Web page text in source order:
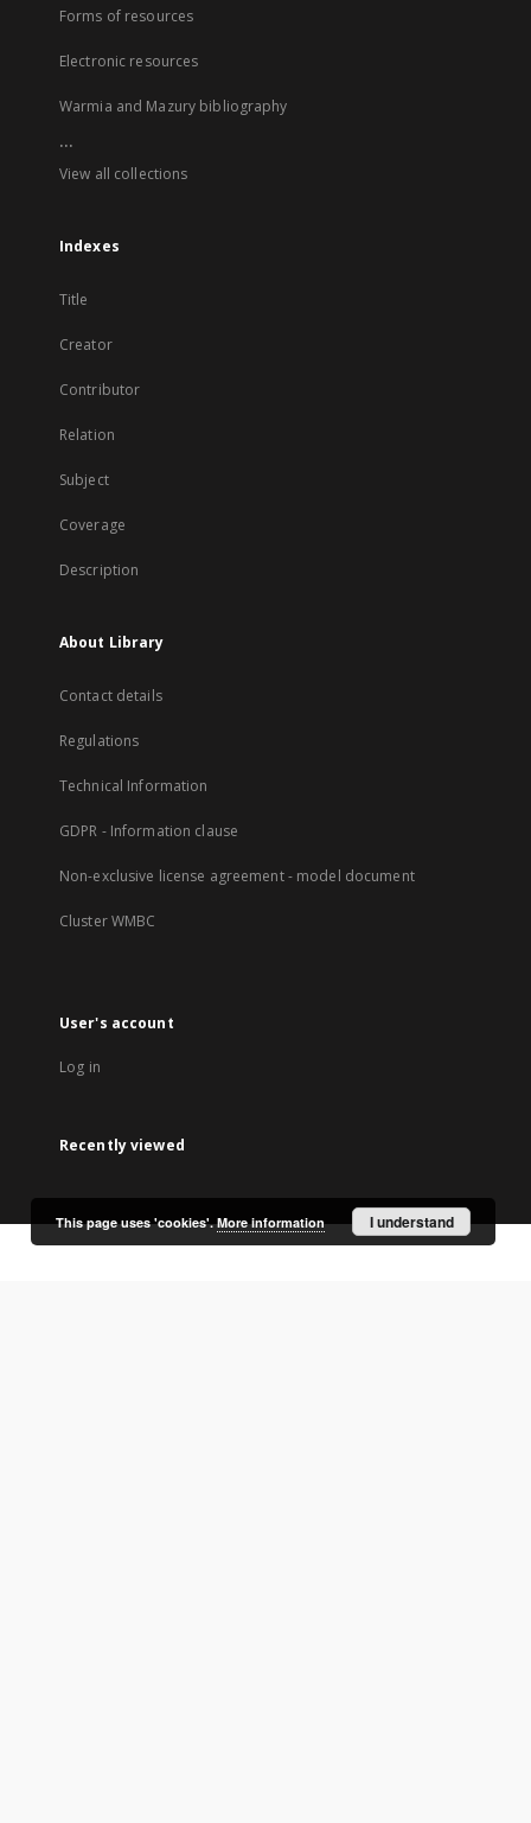
Forms of resources
Electronic resources
Warmia and Mazury bibliography
...
View all collections
Indexes
Title
Creator
Contributor
Relation
Subject
Coverage
Description
About Library
Contact details
Regulations
Technical Information
GDPR - Information clause
Non-exclusive license agreement - model document
Cluster WMBC
User's account
Log in
Recently viewed
This page uses 'cookies'.More information I understand